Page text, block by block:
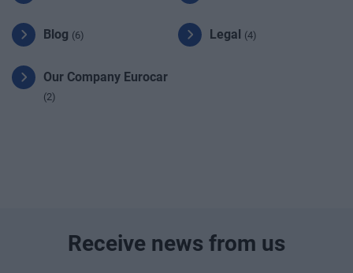
Blog (6) Legal (4)
Our Company Eurocar
(2)
Receive news from us